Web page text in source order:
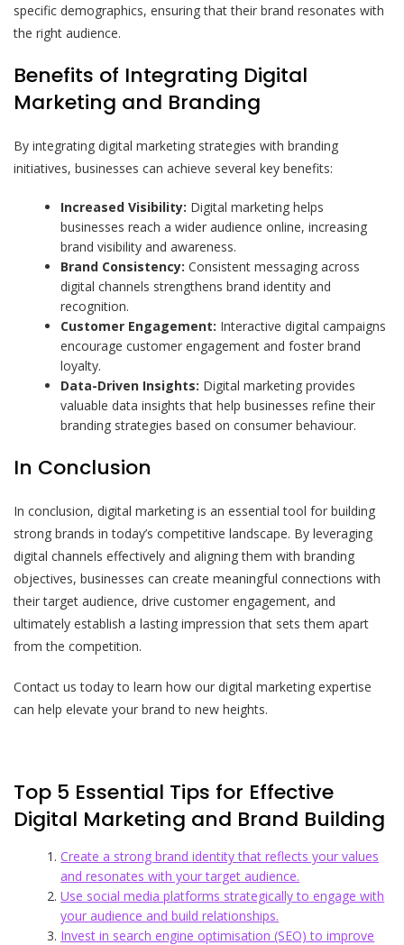
specific demographics, ensuring that their brand resonates with
the right audience.
Benefits of Integrating Digital
Marketing and Branding
By integrating digital marketing strategies with branding
initiatives, businesses can achieve several key benefits:
Increased Visibility: Digital marketing helps
businesses reach a wider audience online, increasing
brand visibility and awareness.
Brand Consistency: Consistent messaging across
digital channels strengthens brand identity and
recognition.
Customer Engagement: Interactive digital campaigns
encourage customer engagement and foster brand
loyalty.
Data-Driven Insights: Digital marketing provides
valuable data insights that help businesses refine their
branding strategies based on consumer behaviour.
In Conclusion
In conclusion, digital marketing is an essential tool for building
strong brands in today’s competitive landscape. By leveraging
digital channels effectively and aligning them with branding
objectives, businesses can create meaningful connections with
their target audience, drive customer engagement, and
ultimately establish a lasting impression that sets them apart
from the competition.
Contact us today to learn how our digital marketing expertise
can help elevate your brand to new heights.
Top 5 Essential Tips for Effective
Digital Marketing and Brand Building
Create a strong brand identity that reflects your values
and resonates with your target audience.
Use social media platforms strategically to engage with
your audience and build relationships.
Invest in search engine optimisation (SEO) to improve